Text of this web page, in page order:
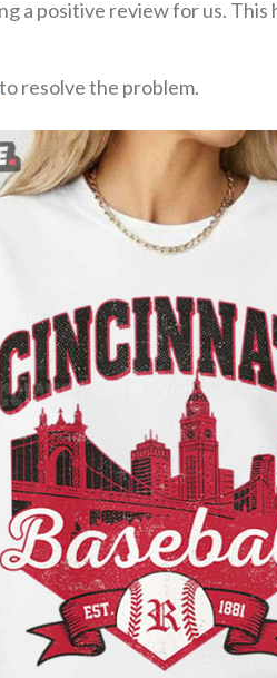
a positive review for us.
to resolve the problem.